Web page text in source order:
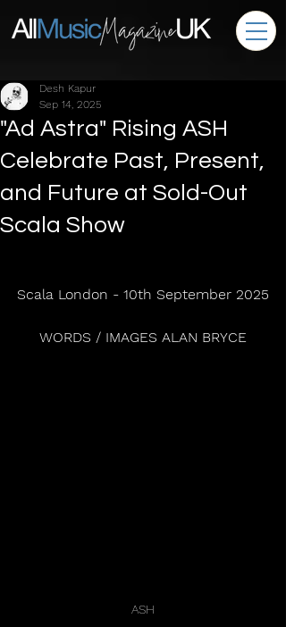
"Ad Astra" Rising ASH
Celebrate Past, Present,
and Future at Sold-Out
Scala Show
Desh Kapur
Sep 14, 2025
Scala London - 10th September 2025
WORDS / IMAGES ALAN BRYCE
ASH